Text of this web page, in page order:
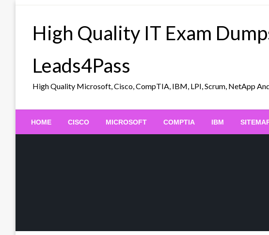
High Quality IT Exam
Leads4Pass
High Quality Microsoft, Cisco, CompTIA, IBM, LPI, Scrum, NetApp
HOME CISCO MICROSOFT COMPTIA IBM